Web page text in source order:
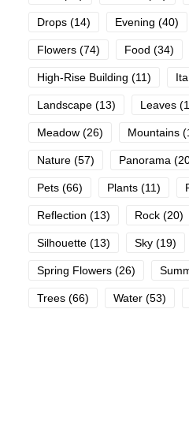
Drops (14) Evening (40)
Flowers (74) Food (34)
High-Rise Building (11)
Landscape (13) Leaves
Meadow (26) Mountains
Nature (57) Panorama
Pets (66) Plants (11)
Reflection (13) Rock (20)
Silhouette (13) Sky (19)
Spring Flowers (26)
Trees (66) Water (53)